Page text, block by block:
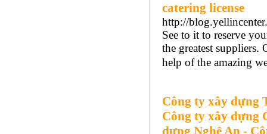
catering license
http://
See to it to reserve
the greatest
help of the amazing
Công ty xây dựng
Công ty xây dựng
dựng Nghệ An -